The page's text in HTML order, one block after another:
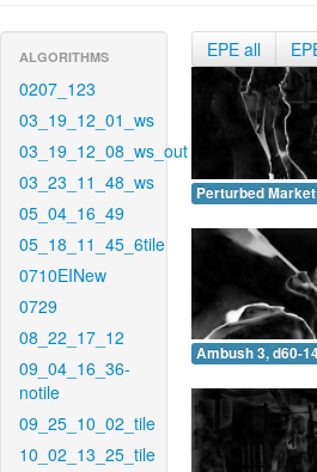
ALGORITHMS
0207_123
03_19_12_01_ws
03_19_12_08_ws_out
03_23_11_48_ws
05_04_16_49
05_18_11_45_6tile
0710EINew
0729
08_22_17_12
09_04_16_36-
notile
09_25_10_02_tile
10_02_13_25_tile
EPE all
Perturbed
Ambush 3, d60-